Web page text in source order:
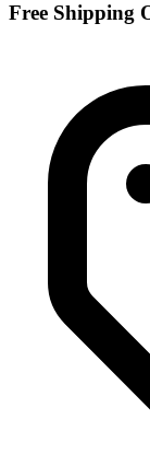
Free Shipping